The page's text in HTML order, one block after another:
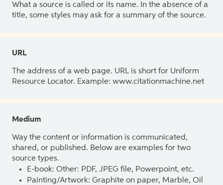
What a source is called or its name. In the absence of a
title, some styles may ask for a summary of the source.
URL
The address of a web page. URL is short for Uniform
Resource Locator. Example: www.citationmachine.net
Medium
Way the content or information is communicated,
shared, or published. Below are examples for two
source types.
E-book: Other: PDF, JPEG file, Powerpoint, etc.
Painting/Artwork: Graphite on paper, Marble, Oil